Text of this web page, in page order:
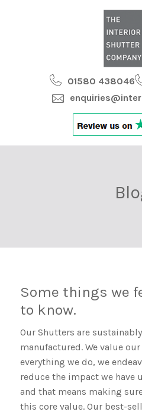
01580 438046
Some things we
to know.
Our Shutters are
manufactured. We value
everything we do, we
reduce the impact we have
and that means making
this core value. Our best-